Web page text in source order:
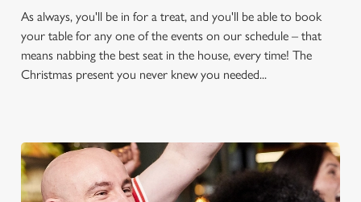
FOOTBALL AT THE HARE &
Whether it's the Premier League, EFL, Champions League or
just internationals, we'll have it all this season!
As always, you'll be in for a treat, and you'll be able to book
your table for any one of the events on our schedule – that
means nabbing the best seat in the house, every time! The
Christmas present you never knew you needed...